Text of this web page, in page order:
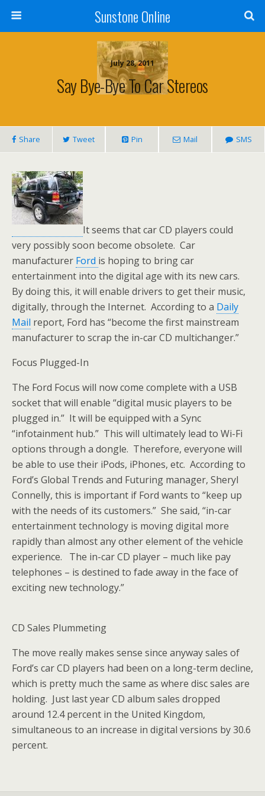
Sunstone Online
July 28, 2011
Say Bye-Bye To Car Stereos
Share Tweet Pin Mail SMS
It seems that car CD players could
very possibly soon become obsolete. Car
manufacturer Ford is hoping to bring car
entertainment into the digital age with its new cars.
By doing this, it will enable drivers to get their music,
digitally, through the Internet. According to a Daily
Mail report, Ford has “become the first mainstream
manufacturer to scrap the in-car CD multichanger.”
Focus Plugged-In
The Ford Focus will now come complete with a USB
socket that will enable “digital music players to be
plugged in.” It will be equipped with a Sync
“infotainment hub.” This will ultimately lead to Wi-Fi
options through a dongle. Therefore, everyone will
be able to use their iPods, iPhones, etc. According to
Ford’s Global Trends and Futuring manager, Sheryl
Connelly, this is important if Ford wants to “keep up
with the needs of its customers.” She said, “in-car
entertainment technology is moving digital more
rapidly than almost any other element of the vehicle
experience. The in-car CD player – much like pay
telephones – is destined to fade away in the face of
exciting new technology.”
CD Sales Plummeting
The move really makes sense since anyway sales of
Ford’s car CD players had been on a long-term decline,
which is pretty much the same as where disc sales are
holding. Just last year CD album sales dropped
around 12.4 percent in the United Kingdom,
simultaneous to an increase in digital versions by 30.6
percent.